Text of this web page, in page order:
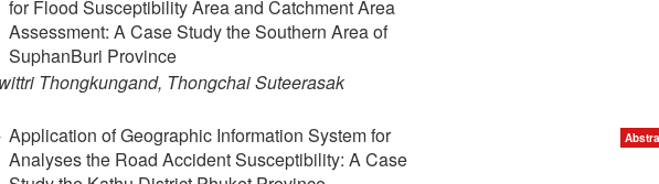
for Flood Susceptibility Area and Catchment Area
Assessment: A Case Study the Southern Area of
SuphanBuri Province
Thongkungand, Thongchai Suteerasak
Application of Geographic Information System for
Analyses the Road Accident Susceptibility: A Case